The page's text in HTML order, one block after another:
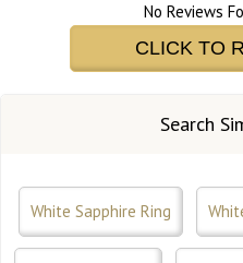
No Reviews
CLICK
Search
White Sapphire Ring